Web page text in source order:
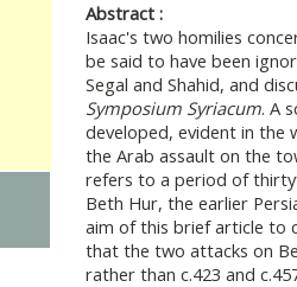
Abstract :
Isaac's two homilies
be said to have been
Segal and Shahid, and
Symposium Syriacum. A
developed, evident in the
the Arab assault on the
refers to a period of
Beth Hur, the earlier
aim of this brief article to
that the two attacks on
rather than c.423 and